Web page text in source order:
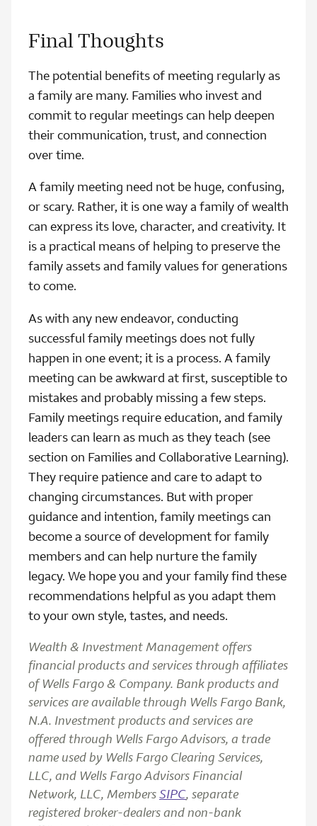
Final Thoughts
The potential benefits of meeting regularly as
a family are many. Families who invest and
commit to regular meetings can help deepen
their communication, trust, and connection
over time.
A family meeting need not be huge, confusing,
or scary. Rather, it is one way a family of wealth
can express its love, character, and creativity. It
is a practical means of helping to preserve the
family assets and family values for generations
to come.
As with any new endeavor, conducting
successful family meetings does not fully
happen in one event; it is a process. A family
meeting can be awkward at first, susceptible to
mistakes and probably missing a few steps.
Family meetings require education, and family
leaders can learn as much as they teach (see
section on Families and Collaborative Learning).
They require patience and care to adapt to
changing circumstances. But with proper
guidance and intention, family meetings can
become a source of development for family
members and can help nurture the family
legacy. We hope you and your family find these
recommendations helpful as you adapt them
to your own style, tastes, and needs.
Wealth & Investment Management offers
financial products and services through affiliates
of Wells Fargo & Company. Bank products and
services are available through Wells Fargo Bank,
N.A. Investment products and services are
offered through Wells Fargo Advisors, a trade
name used by Wells Fargo Clearing Services,
LLC, and Wells Fargo Advisors Financial
Network, LLC, MembersSIPC, separate
registered broker-dealers and non-bank